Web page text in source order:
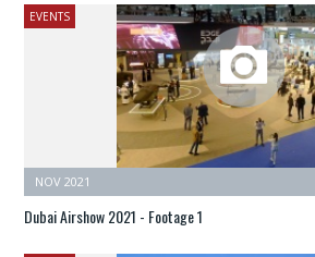
EVENTS
NOV 2021
Dubai Airshow 2021 - Footage 1